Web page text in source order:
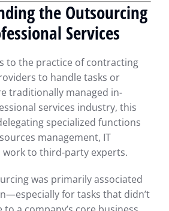
the Outsourcing
Services
to the practice of contracting
to handle tasks or
traditionally managed in-
services industry, this
specialized functions
management, IT
work to third-party experts.
was primarily associated
for tasks that didn’t